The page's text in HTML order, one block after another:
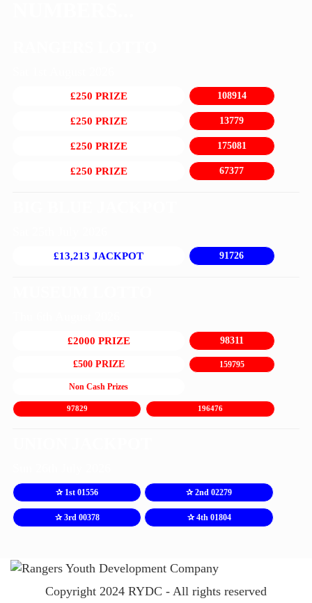
£250 PRIZE 108914
£250 PRIZE 13779
£250 PRIZE 175081
£250 PRIZE 67377
£13,213 JACKPOT 91726
£2000 PRIZE 98311
£500 PRIZE 159795
Non Cash Prizes
97829 196476
✰ 1st 01556 ✰ 2nd 02279
✰ 3rd 00378 ✰ 4th 01804
Copyright 2024 RYDC - All rights reserved